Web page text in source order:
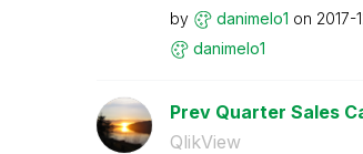
by danimelo1 on ‎2017-
danimelo1
Prev Quarter Sales
QlikView